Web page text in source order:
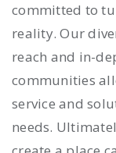
committed to
reality. Our
reach and in-
communities
service and
needs.